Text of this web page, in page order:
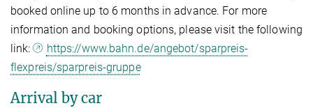
booked online up to 6 months in advance. For more
information and booking options, please visit the following
link:
https://www.bahn.de/angebot/sparpreis-
flexpreis/sparpreis-gruppe
Arrival by car